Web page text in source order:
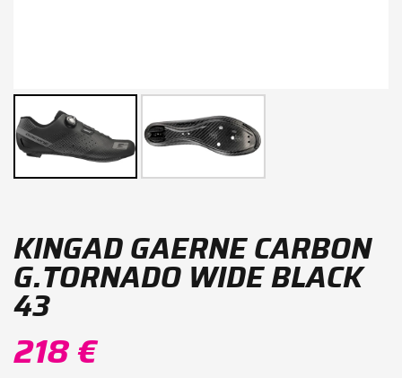
KINGAD GAERNE CARBON
G.TORNADO WIDE BLACK
43
218 €